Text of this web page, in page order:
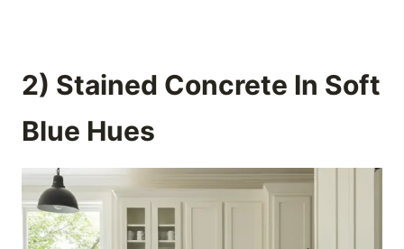
2) Stained Concrete In Soft
Blue Hues